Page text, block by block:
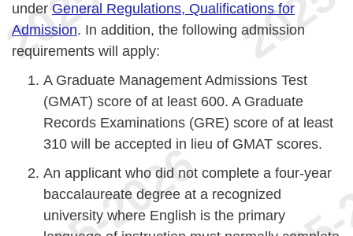
under General Regulations, Qualifications for
Admission. In addition, the following admission
requirements will apply:
A Graduate Management Admissions Test
(GMAT) score of at least 600. A Graduate
Records Examinations (GRE) score of at least
310 will be accepted in lieu of GMAT scores.
An applicant who did not complete a four-year
baccalaureate degree at a recognized
university where English is the primary